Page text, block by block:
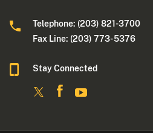
Telephone: (203) 821-3700
Fax Line: (203) 773- 5376
Stay Connected